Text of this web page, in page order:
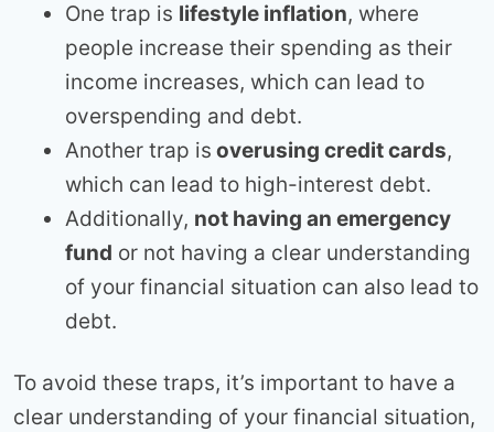
One trap is lifestyle inflation, where
people increase their spending as their
income increases, which can lead to
overspending and debt.
Another trap is overusing credit cards,
which can lead to high-interest debt.
Additionally, not having an emergency
fund or not having a clear understanding
of your financial situation can also lead to
debt.
To avoid these traps, it’s important to have a
clear understanding of your financial situation,